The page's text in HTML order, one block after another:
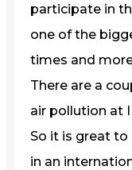
participate in
one of the
times and
There are a
air pollution at
So it is great
in an